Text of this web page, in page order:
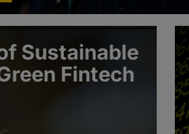
Sustainable
Fintech